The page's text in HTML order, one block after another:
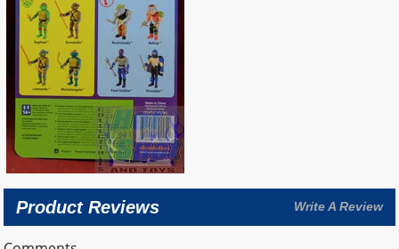
Product Reviews Write A Review